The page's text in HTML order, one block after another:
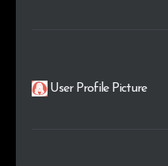
User Profile Picture